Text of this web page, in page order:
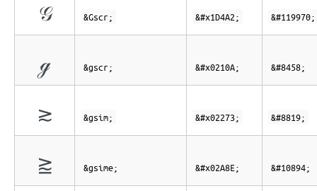
𝒢 &Gscr; &#x1D4A2; &#119970;
ℊ &gscr; &#x0210A; &#8458;
≳ &gsim; &#x02273; &#8819;
⪎ &gsime; &#x02A8E; &#10894;